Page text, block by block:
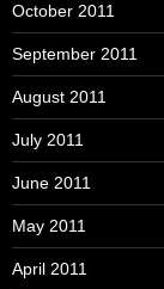
October 2011
September 2011
August 2011
July 2011
June 2011
May 2011
April 2011